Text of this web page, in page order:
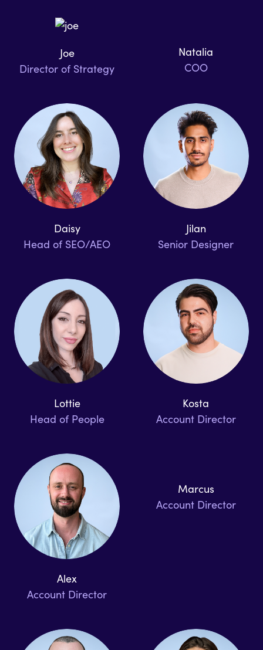
Joe
Director of Strategy
Natalia
COO
Daisy
Head of SEO/AEO
Jilan
Senior Designer
Lottie
Head of People
Kosta
Account Director
Alex
Account Director
Marcus
Account Director